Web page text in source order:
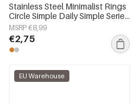
Stainless Steel Minimalist Rings
Circle Simple Daily Simple Series
Women's jewelry
MSRP €8,99
€2,75
EU Warehouse